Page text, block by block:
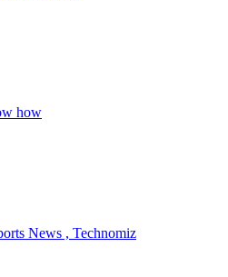
how
News , Technomiz